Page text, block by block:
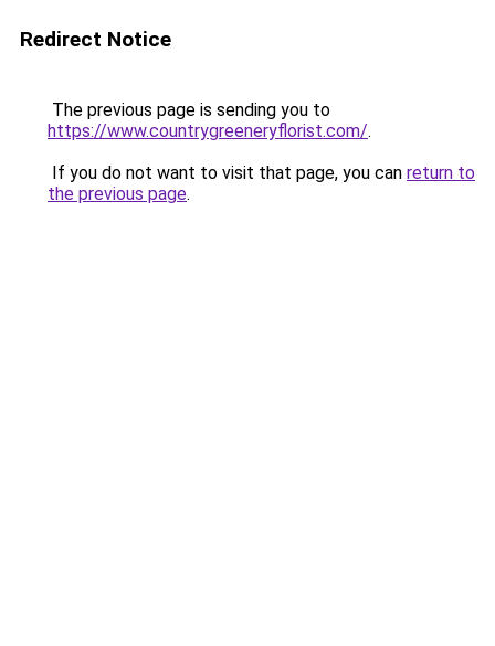
Redirect Notice
The previous page is sending you to
https://www.countrygreeneryflorist.com/.
If you do not want to visit that page, you can return to
the previous page.